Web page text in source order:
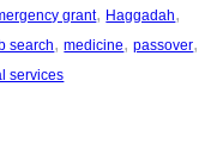
grant, Haggadah
search, medicine, passover
services